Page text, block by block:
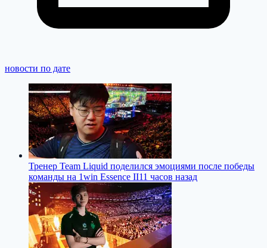
новости по дате
Тренер Team Liquid поделился эмоциями после победы
команды на 1win Essence II11 часов назад